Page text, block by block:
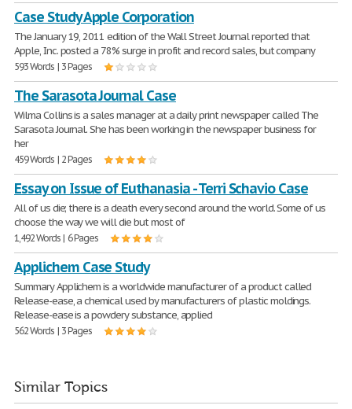
Case Study Apple Corporation
The January 19, 2011 edition of the Wall Street Journal reported that
Apple, Inc. posted a 78% surge in profit and record sales, but company
593 Words | 3 Pages
The Sarasota Journal Case
Wilma Collins is a sales manager at a daily print newspaper called The
Sarasota Journal. She has been working in the newspaper business for
her
459 Words | 2 Pages
Essay on Issue of Euthanasia - Terri Schavio Case
All of us die; there is a death every second around the world. Some of us
choose the way we will die but most of
1,492 Words | 6 Pages
Applichem Case Study
Summary Applichem is a worldwide manufacturer of a product called
Release-ease, a chemical used by manufacturers of plastic moldings.
Release-ease is a powdery substance, applied
562 Words | 3 Pages
Similar Topics